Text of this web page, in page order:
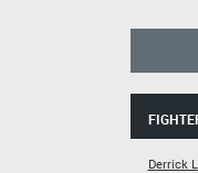
Derrick